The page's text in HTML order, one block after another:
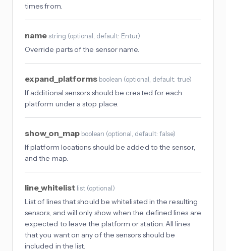
times from.
name string (optional , default: Entur)
Override parts of the sensor name.
expand_platforms boolean (optional , default: true)
If additional sensors should be created for each
platform under a stop place.
show_on_map boolean (optional , default: false)
If platform locations should be added to the sensor,
and the map.
line_whitelist list (optional)
List of lines that should be whitelisted in the resulting
sensors, and will only show when the defined lines are
expected to leave the platform or station. All lines
that you want on any of the sensors should be
included in the list.